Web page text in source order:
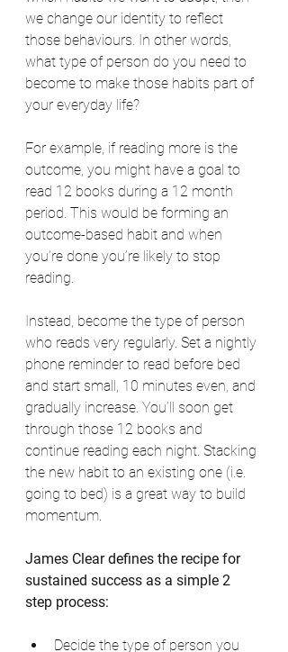
we change our identity to reflect
those behaviours. In other words,
what type of person do you need to
become to make those habits part of
your everyday life?
For example, if reading more is the
outcome, you might have a goal to
read 12 books during a 12 month
period. This would be forming an
outcome-based habit and when
you’re done you’re likely to stop
reading.
Instead, become the type of person
who reads very regularly. Set a nightly
phone reminder to read before bed
and start small, 10 minutes even, and
gradually increase. You’ll soon get
through those 12 books and
continue reading each night. Stacking
the new habit to an existing one (i.e.
going to bed) is a great way to build
momentum.
James Clear defines the recipe for
sustained success as a simple 2
step process:
Decide the type of person you